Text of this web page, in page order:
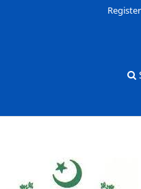
Register